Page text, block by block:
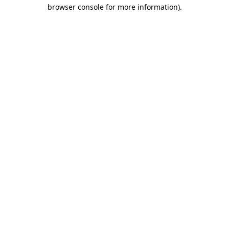
browser console for more information).